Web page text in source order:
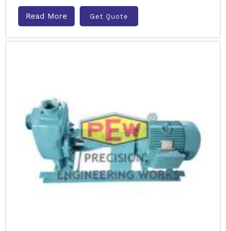
Read More Get Quote